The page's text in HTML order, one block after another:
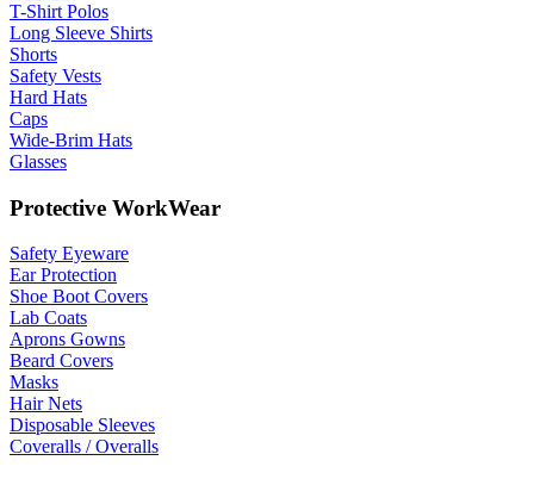
T-Shirt Polos
Long Sleeve Shirts
Shorts
Safety Vests
Hard Hats
Caps
Wide-Brim Hats
Glasses
Protective WorkWear
Safety Eyeware
Ear Protection
Shoe Boot Covers
Lab Coats
Aprons Gowns
Beard Covers
Masks
Hair Nets
Disposable Sleeves
Coveralls / Overalls